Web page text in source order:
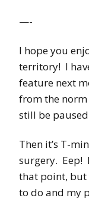
—-
I hope you
territory! I
feature next
from the
still be
Then it’s T-
surgery. Eep!
that point, but
to do and my